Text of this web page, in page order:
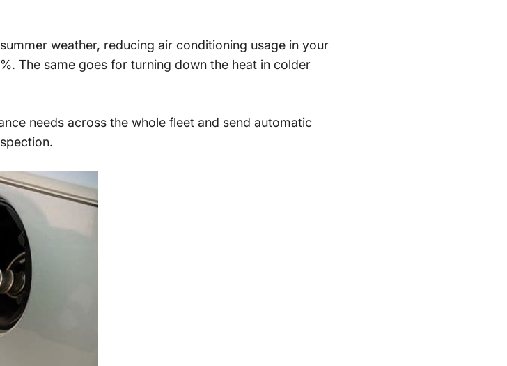
weather, reducing air conditioning usage in your
The same goes for turning down the heat in colder
needs across the whole fleet and send automatic